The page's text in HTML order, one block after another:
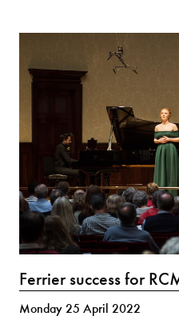
Ferrier success for
Monday 25 April 2022